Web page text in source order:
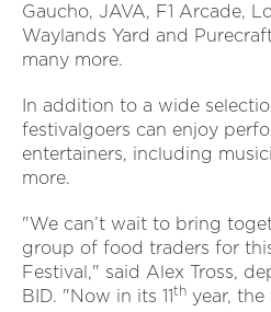
Gaucho, JAVA, F1 Arcade,
Waylands Yard and
many more.
In addition to a wide
festivalgoers can enjoy
entertainers, including
more.
"We can’t wait to bring
group of food traders for
Festival," said Alex Tross,
BID. "Now in its 11th year,